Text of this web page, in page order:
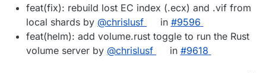
feat(fix): rebuild lost EC index (.ecx) and .vif from
local shards by @chrislusf in #9596
feat(helm): add volume.rust toggle to run the Rust
volume server by @chrislusf in #9618